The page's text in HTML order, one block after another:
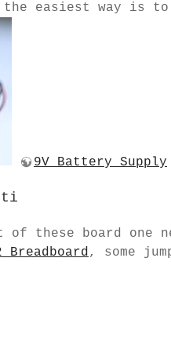
easiest way is
9V Battery Supply
these board one
, some